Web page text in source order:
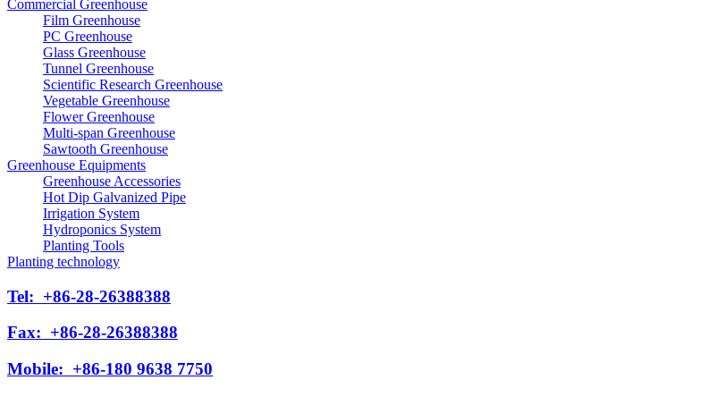
Commercial Greenhouse
Film Greenhouse
PC Greenhouse
Glass Greenhouse
Tunnel Greenhouse
Scientific Research Greenhouse
Vegetable Greenhouse
Flower Greenhouse
Multi-span Greenhouse
Sawtooth Greenhouse
Greenhouse Equipments
Greenhouse Accessories
Hot Dip Galvanized Pipe
Irrigation System
Hydroponics System
Planting Tools
Planting technology
Tel: +86-28-26388388
Fax: +86-28-26388388
Mobile: +86-180 9638 7750